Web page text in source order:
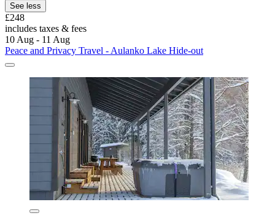
See less
£248
includes taxes & fees
10 Aug - 11 Aug
Peace and Privacy Travel - Aulanko Lake Hide-out